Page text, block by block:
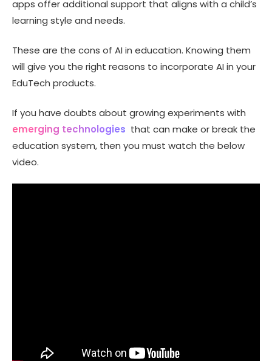
apps offer additional support that aligns with a child’s
learning style and needs.
These are the cons of AI in education. Knowing them
will give you the right reasons to incorporate AI in your
EduTech products.
If you have doubts about growing experiments with
emerging technologies that can make or break the
education system, then you must watch the below
video.